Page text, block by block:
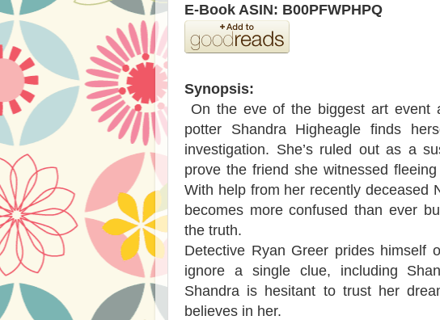
E-Book ASIN: B00PFWPHPQ
Synopsis:
On the eve of the biggest art event
potter Shandra Higheagle finds
investigation. She’s ruled out as a
prove the friend she witnessed
With help from her recently deceased
becomes more confused than ever
the truth.
Detective Ryan Greer prides himself
ignore a single clue, including
Shandra is hesitant to trust her
believes in her.